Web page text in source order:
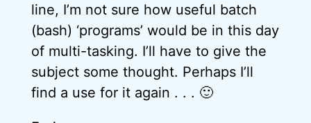
line, I’m not sure how useful batch
(bash) ‘programs’ would be in this day
of multi-tasking. I’ll have to give the
subject some thought. Perhaps I’ll
find a use for it again . . . 🙂